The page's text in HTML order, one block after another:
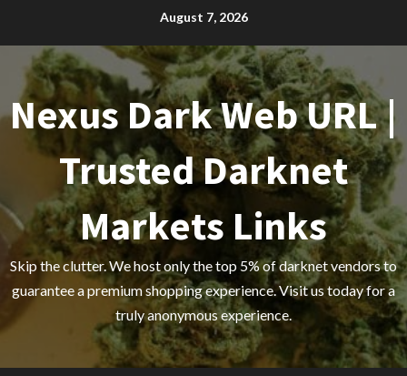
content
August 7, 2026
Nexus Dark Web URL |
Trusted Darknet
Markets Links
Skip the clutter. We host only the top 5% of darknet vendors to
guarantee a premium shopping experience. Visit us today for a
truly anonymous experience.